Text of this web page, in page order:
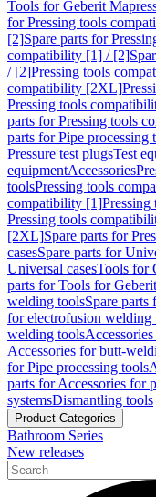
Tools for Geberit
for Pressing tools
[2]Spare parts for
compatibility [1] / [2]
/ [2]Pressing tools
compatibility [2XL]
Pressing tools
parts for Pressing tools
parts for Pipe processing
Pressure test plugsTest
equipmentAccessories
toolsPressing tools
compatibility [1]
Pressing tools
[2XL]Spare parts for
casesSpare parts for
Universal casesTools for
parts for Tools for
welding toolsSpare
for electrofusion welding
welding tools
Accessories for butt-
for Pipe processing tools
parts for Accessories for
systemsDismantling tools
Product Categories
Bathroom Series
New releases